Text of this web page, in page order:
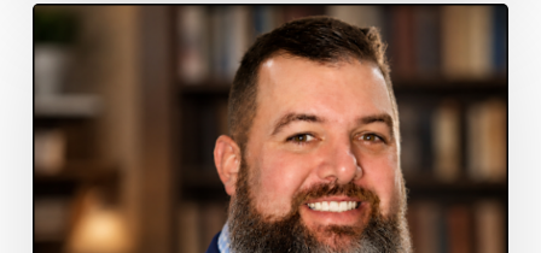
Alex
Rice
to
Assistant
GM
of
ALC